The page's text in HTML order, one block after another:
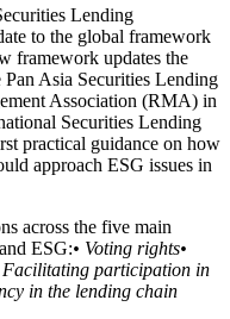
Lending
to the global framework
framework updates the
Asia Securities Lending
Association (RMA) in
Securities Lending
practical guidance on how
approach ESG issues in
across the five main
ESG:• Voting rights•
Facilitating participation in
in the lending chain